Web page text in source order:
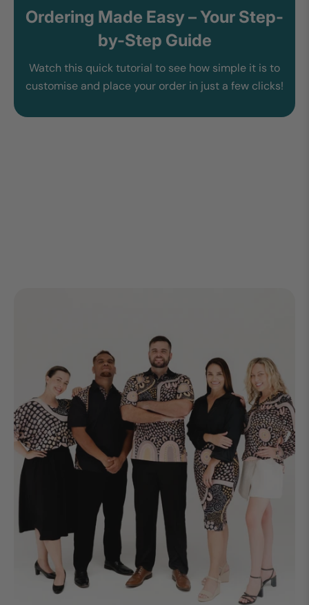
Ordering Made Easy – Your Step-
by-Step Guide
Watch this quick tutorial to see how simple it is to
customise and place your order in just a few clicks!